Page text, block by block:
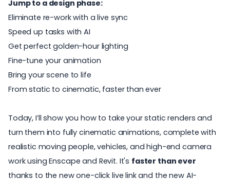
Jump to a design phase:
Eliminate re-work with a live sync
Speed up tasks with AI
Get perfect golden-hour lighting
Fine-tune your animation
Bring your scene to life
From static to cinematic, faster than ever
Today, I’ll show you how to take your static renders and
turn them into fully cinematic animations, complete with
realistic moving people, vehicles, and high-end camera
work usingEnscape and Revit. It's faster than ever
thanks to the new one-click live link and the new AI-